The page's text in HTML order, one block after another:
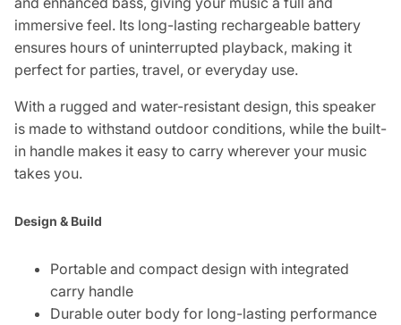
immersive feel. Its long-lasting rechargeable battery
ensures hours of uninterrupted playback, making it
perfect for parties, travel, or everyday use.
With a rugged and water-resistant design, this speaker
is made to withstand outdoor conditions, while the built-
in handle makes it easy to carry wherever your music
takes you.
Design & Build
Portable and compact design with integrated
carry handle
Durable outer body for long-lasting performance